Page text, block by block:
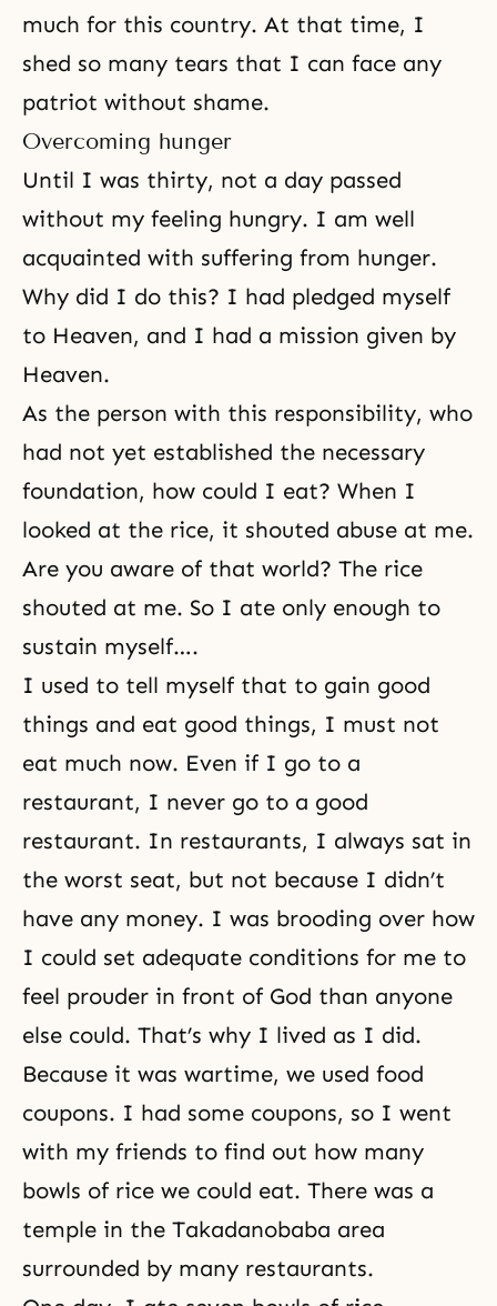
much for this country. At that time, I
shed so many tears that I can face any
patriot without shame.
Overcoming hunger
Until I was thirty, not a day passed
without my feeling hungry. I am well
acquainted with suffering from hunger.
Why did I do this? I had pledged myself
to Heaven, and I had a mission given by
Heaven.
As the person with this responsibility, who
had not yet established the necessary
foundation, how could I eat? When I
looked at the rice, it shouted abuse at me.
Are you aware of that world? The rice
shouted at me. So I ate only enough to
sustain myself….
I used to tell myself that to gain good
things and eat good things, I must not
eat much now. Even if I go to a
restaurant, I never go to a good
restaurant. In restaurants, I always sat in
the worst seat, but not because I didn’t
have any money. I was brooding over how
I could set adequate conditions for me to
feel prouder in front of God than anyone
else could. That’s why I lived as I did.
Because it was wartime, we used food
coupons. I had some coupons, so I went
with my friends to find out how many
bowls of rice we could eat. There was a
temple in the Takadanobaba area
surrounded by many restaurants.